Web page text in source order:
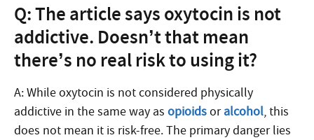
Q: The article says oxytocin is not
addictive. Doesn’t that mean
there’s no real risk to using it?
A: While oxytocin is not considered physically
addictive in the same way as opioidsoralcohol, this
does not mean it is risk-free. The primary danger lies